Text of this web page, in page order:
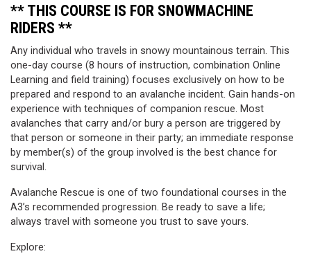
** THIS COURSE IS FOR SNOWMACHINE
RIDERS **
Any individual who travels in snowy mountainous terrain. This
one-day course (8 hours of instruction, combination Online
Learning and field training) focuses exclusively on how to be
prepared and respond to an avalanche incident. Gain hands-on
experience with techniques of companion rescue. Most
avalanches that carry and/or bury a person are triggered by
that person or someone in their party; an immediate response
by member(s) of the group involved is the best chance for
survival.
Avalanche Rescue is one of two foundational courses in the
A3’s recommended progression. Be ready to save a life;
always travel with someone you trust to save yours.
Explore: